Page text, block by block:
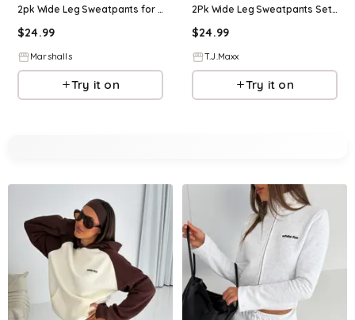
2pk Wide Leg Sweatpants for Women | Spandex/Rayon/Cotton
$24.99
Marshalls
Try it on
2Pk Wide Leg Sweatpants Set For Women, Spandex/Cotton/Rayon
$24.99
T.J.Maxx
Try it on